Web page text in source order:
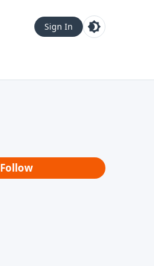
Sign In
Follow